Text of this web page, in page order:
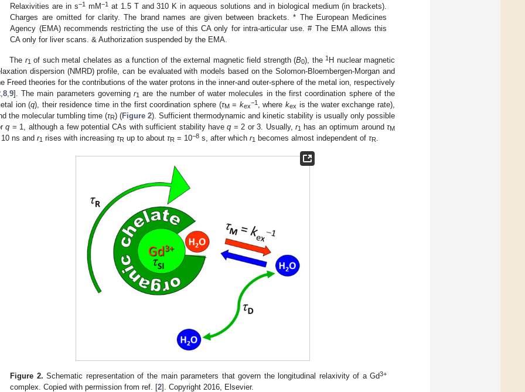
Relaxivities are in s−1 mM−1at 1.5 T and 310 K in aqueous solutions and in biological medium (in brackets).
Charges are omitted for clarity. The brand names are given between brackets. * The European Medicines
Agency (EMA) recommends restricting the use of this CA only for intra-articular use. # The EMA allows this
CA only for liver scans. & Authorization suspended by the EMA.
The r1 of such metal chelates as a function of the external magnetic field strength (B0), the1 H nuclear magnetic
dispersion (NMRD) profile, can be evaluated with models based on the Solomon-Bloembergen-Morgan and
Freed theories for the contributions of the water protons in the inner-and outer-sphere of the metal ion, respectively
8 9]. The main parameters governingr1
are the number of water molecules in the first coordination sphere of the
ion (q), their residence time in the first coordination sphere (τM= kex
−1, wherekex is the water exchange rate),
the molecular tumbling time (τR) (Figure 2). Sufficient thermodynamic and kinetic stability is usually only possible
q = 1, although a few potential CAs with sufficient stability haveq = 2 or 3. Usually, r1 has an optimum aroundτM
ns and r1 rises with increasing τR up to about τR = 10−8 s, after which r1 becomes almost independent of τR
Figure 2. Schematic representation of the main parameters that govern the longitudinal relaxivity of a Gd3+
complex. Copied with permission from ref. [2]. Copyright 2016, Elsevier.